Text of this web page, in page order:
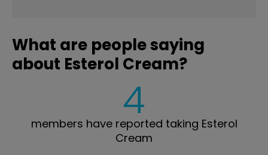
What are people saying
about Esterol Cream?
4
members have reported taking Esterol
Cream